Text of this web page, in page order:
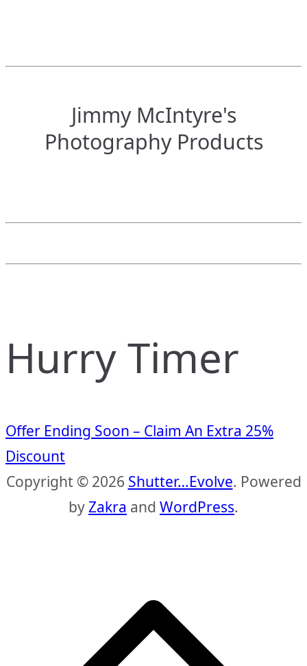
Jimmy McIntyre's
Photography Products
Hurry Timer
Offer Ending Soon – Claim An Extra 25%
Discount
Copyright © 2026 Shutter…Evolve. Powered
byZakra and WordPress.